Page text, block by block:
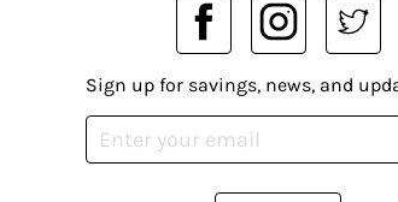
Sign up for savings, news, and